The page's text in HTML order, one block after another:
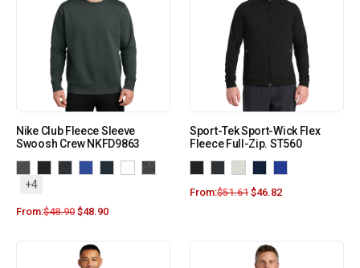
Nike Club Fleece Sleeve
Swoosh Crew NKFD9863
+4
From:$48.90 $48.90
Sport-Tek Sport-Wick Flex
Fleece Full-Zip. ST560
From:$51.61 $46.82